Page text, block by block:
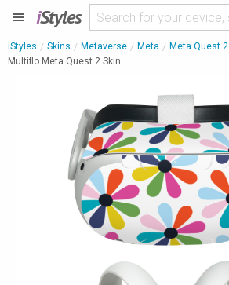
iStyles
iStyles Skins Metaverse Meta
Meta Quest 2
Multiflo Meta Quest 2 Skin